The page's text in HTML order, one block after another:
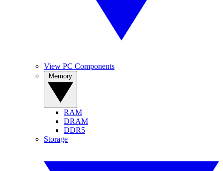
View PC Components
RAM
DRAM
DDR5
Storage